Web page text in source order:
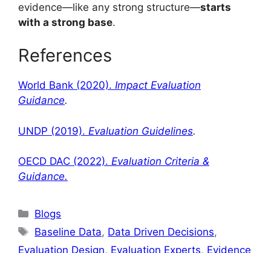
evidence—like any strong structure—starts
with a strong base.
References
World Bank (2020). Impact Evaluation
Guidance.
UNDP (2019). Evaluation Guidelines.
OECD DAC (2022). Evaluation Criteria &
Guidance.
Blogs
Baseline Data, Data Driven Decisions,
Evaluation Design, Evaluation Experts, Evidence